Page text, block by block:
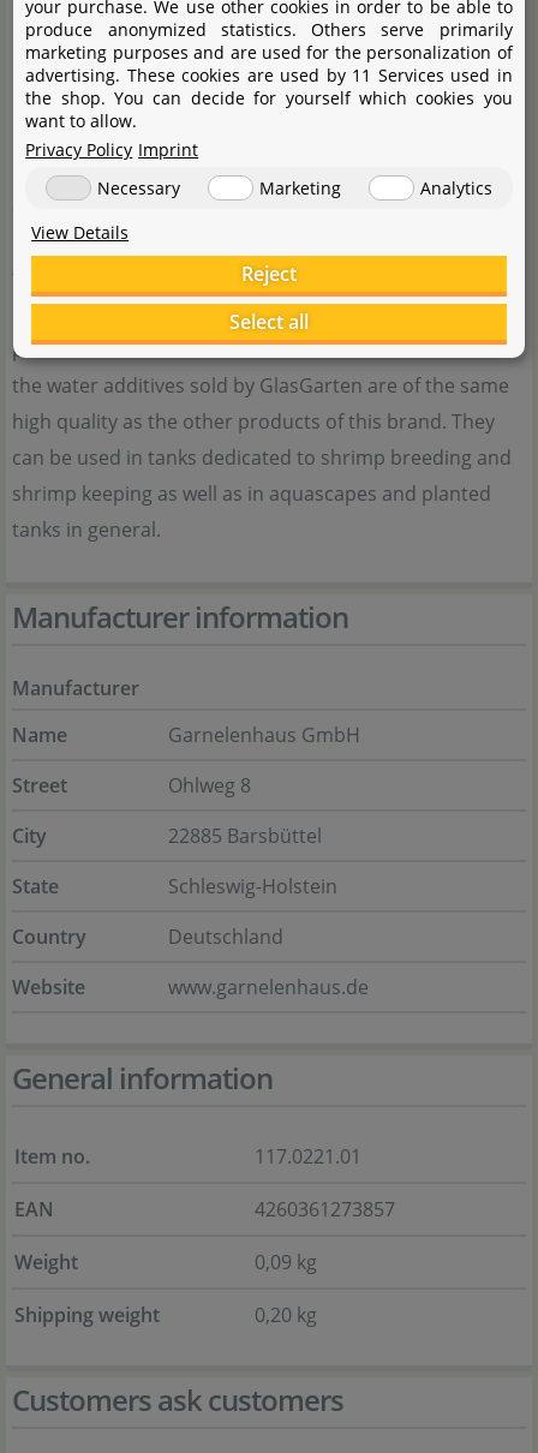
GlasGarten stands for aquaristics with a passion. In the
aquascaping hobby, the low-iron glass tanks made by
GlasGarten have long gained a lot of popularity, and
their soil substrate has also earned a very good
reputation with aquascapers, shrimp breeders and
planted tank enthusiasts. The new food line as well as
the water additives sold by GlasGarten are of the same
high quality as the other products of this brand. They
can be used in tanks dedicated to shrimp breeding and
shrimp keeping as well as in aquascapes and planted
tanks in general.
Manufacturer information
Manufacturer
Name
Garnelenhaus GmbH
Street
Ohlweg 8
City
22885 Barsbüttel
State
Schleswig-Holstein
Country
Deutschland
Website
www.garnelenhaus.de
General information
Item no.
117.0221.01
EAN
4260361273857
Weight
0,09 kg
Shipping weight
0,20 kg
Customers ask customers
your purchase. We use other cookies in order to be able to
produce anonymized statistics. Others serve primarily
marketing purposes and are used for the personalization of
advertising. These cookies are used by 11 Services used in
the shop. You can decide for yourself which cookies you
want to allow.
Privacy Policy Imprint
Necessary
Marketing
Analytics
View Details
Reject
Select all